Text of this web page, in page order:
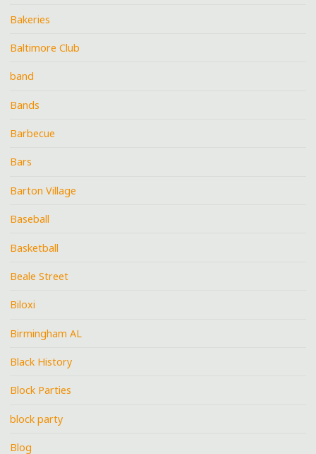
Bakeries
Baltimore Club
band
Bands
Barbecue
Bars
Barton Village
Baseball
Basketball
Beale Street
Biloxi
Birmingham AL
Black History
Block Parties
block party
Blog